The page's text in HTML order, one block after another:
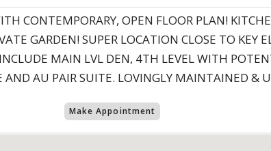
CONTEMPORARY, OPEN FLOOR PLAN!
GARDEN! SUPER LOCATION CLOSE TO KEY
MAIN LVL DEN, 4TH LEVEL WITH
AND AU PAIR SUITE. LOVINGLY MAINTAINED &
Make Appointment